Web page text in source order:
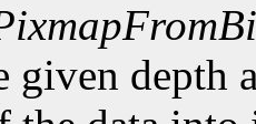
given depth